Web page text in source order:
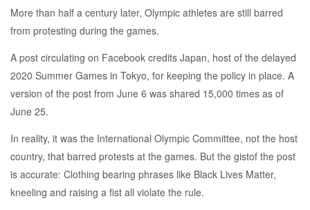
More than half a century later, Olympic athletes are still barred
from protesting during the games.
A post circulating on Facebook credits Japan, host of the delayed
2020 Summer Games in Tokyo, for keeping the policy in place. A
version of the post from June 6 was shared 15,000 times as of
June 25.
In reality, it was the International Olympic Committee, not the host
country, that barred protests at the games. But the gistof the post
is accurate: Clothing bearing phrases like Black Lives Matter,
kneeling and raising a fist all violate the rule.